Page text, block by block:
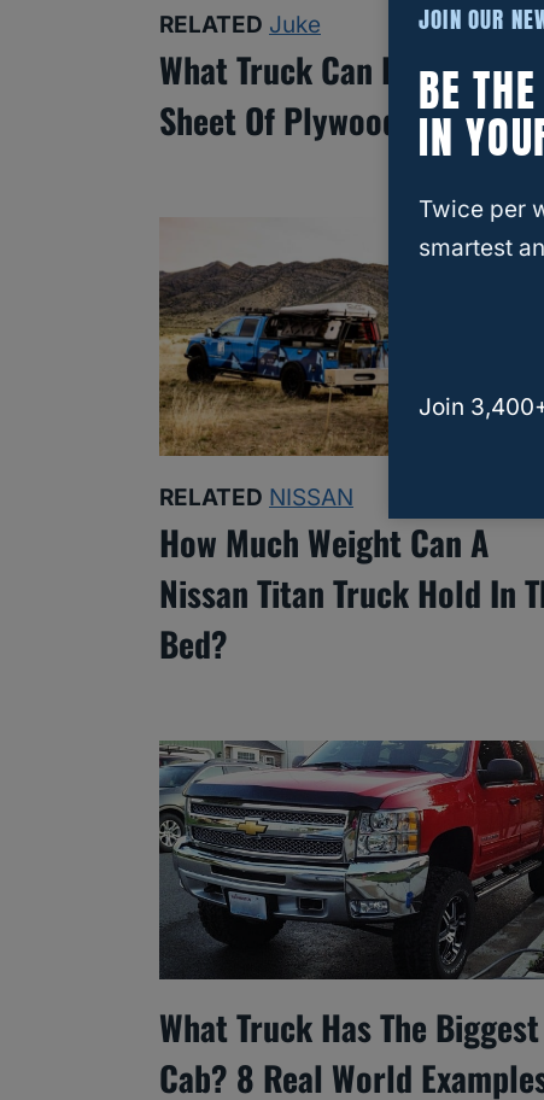
RELATED Juke
What Truck Can Fit A 4×8
Sheet Of Plywood?
RELATED NISSAN
How Much Weight Can A
Nissan Titan Truck Hold In
Bed?
What Truck Has The Biggest
Cab? 8 Real World
JOIN OUR
BE
IN
Twice per
smartest
Join